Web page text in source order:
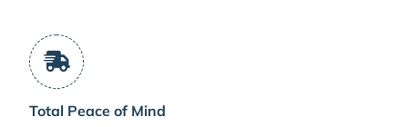
Total Peace of Mind